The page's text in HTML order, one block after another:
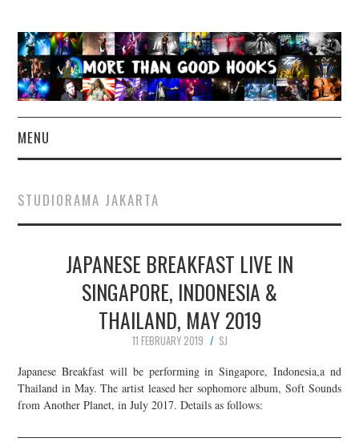
MENU
CONCERT REVIEWS
LIVE PHOTOS
ABOUT & FAQ
CONTACT
JOIN THE TEAM
STUDIORAMA JAKARTA
JAPANESE BREAKFAST LIVE IN
SINGAPORE, INDONESIA &
THAILAND, MAY 2019
11 FEBRUARY 2019
SJ
Japanese Breakfast will be performing in Singapore, Indonesia,a nd
Thailand in May. The artist leased her sophomore album, Soft Sounds
from Another Planet, in July 2017. Details as follows: